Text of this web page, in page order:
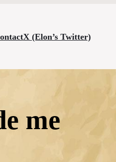
X (Elon’s Twitter)
me